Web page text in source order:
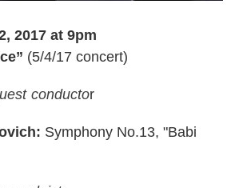
2017 at 9pm
(5/4/17 concert)
conductor
Symphony No.13, "Babi